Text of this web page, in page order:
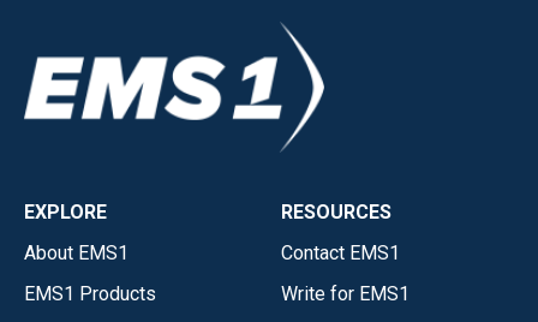
EXPLORE
About EMS1
EMS1 Products
RESOURCES
Contact EMS1
Write for EMS1